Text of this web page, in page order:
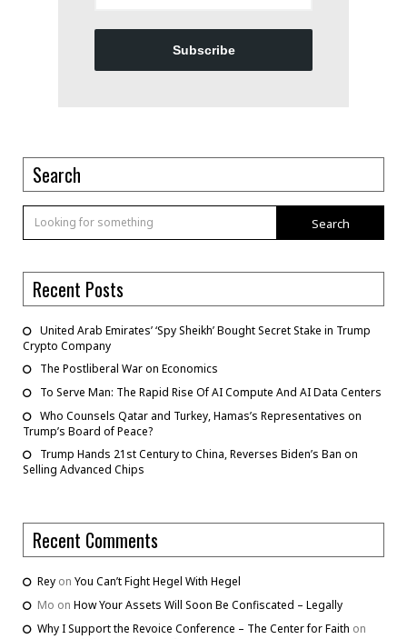
Subscribe
Search
Search
Recent Posts
United Arab Emirates’ ‘Spy Sheikh’ Bought Secret Stake in Trump
Crypto Company
The Postliberal War on Economics
To Serve Man: The Rapid Rise Of AI Compute And AI Data Centers
Who Counsels Qatar and Turkey, Hamas’s Representatives on
Trump’s Board of Peace?
Trump Hands 21st Century to China, Reverses Biden’s Ban on
Selling Advanced Chips
Recent Comments
Rey on You Can’t Fight Hegel With Hegel
Mo on How Your Assets Will Soon Be Confiscated – Legally
Why I Support the Revoice Conference – The Center for Faith on